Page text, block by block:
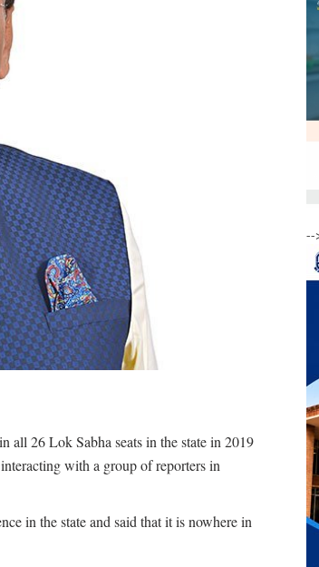
26 Lok Sabha seats in the state in 2019
with a group of reporters in
in the state and said that it is nowhere in
--